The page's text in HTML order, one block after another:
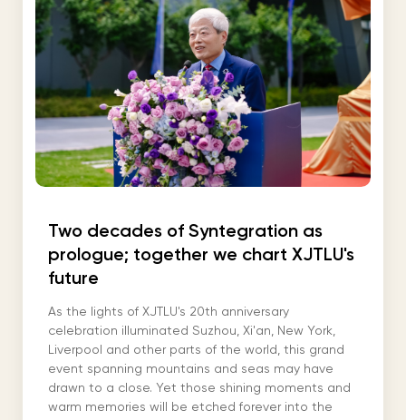
Two decades of Syntegration as
prologue; together we chart XJTLU's
future
As the lights of XJTLU's 20th anniversary
celebration illuminated Suzhou, Xi'an, New York,
Liverpool and other parts of the world, this grand
event spanning mountains and seas may have
drawn to a close. Yet those shining moments and
warm memories will be etched forever into the